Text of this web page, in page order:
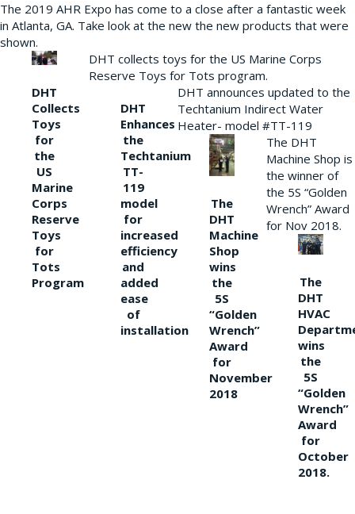
The 2019 AHR Expo has come to a close after a fantastic week
in Atlanta, GA. Take look at the new the new products that were
shown.
DHT
Collects
Toys
for
the
US
Marine
Corps
Reserve
Toys
for
Tots
Program
DHT collects toys for the US Marine Corps
Reserve Toys for Tots program.
DHT
Enhances
the
Techtanium
TT-
119
model
for
increased
efficiency
and
added
ease
of
installation
DHT announces updated to the
Techtanium Indirect Water
Heater- model #TT-119
The
DHT
Machine
Shop
wins
the
5S
“Golden
Wrench”
Award
for
November
2018
The DHT
Machine Shop is
the winner of
the 5S “Golden
Wrench” Award
for Nov 2018.
The
DHT
HVAC
wins
the
5S
“Golden
Wrench”
Award
for
October
2018.